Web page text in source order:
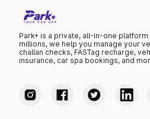
Park+ is a private, all-in-one
millions, we help you manage your
challan checks, FASTag recharge,
insurance, car spa bookings, and